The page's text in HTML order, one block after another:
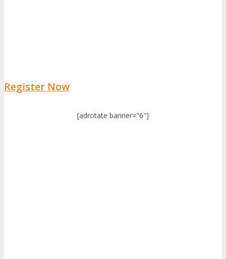
Register Now
[adrotate banner="6"]